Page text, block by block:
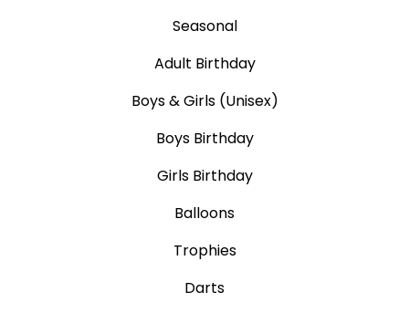
Seasonal
Adult Birthday
Boys & Girls (Unisex)
Boys Birthday
Girls Birthday
Balloons
Trophies
Darts